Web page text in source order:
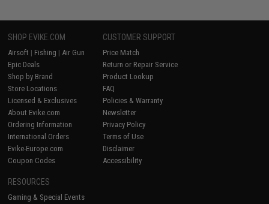
SHOP EVIKE.COM
Airsoft | Fishing | Air Gun
Epic Deals
Shop by Brand
Store Locations
Licensed & Exclusives
About Evike.com
Ordering Information
International Orders
Evike-Europe.com
Coupon Codes
CUSTOMER SUPPORT
Price Match
Return or Repair Service
Product Lookup
FAQ
Policies & Warranty
Newsletter
Privacy Policy
Terms of Use
Disclaimer
Accessibility
RESOURCES
Gaming & Special Events